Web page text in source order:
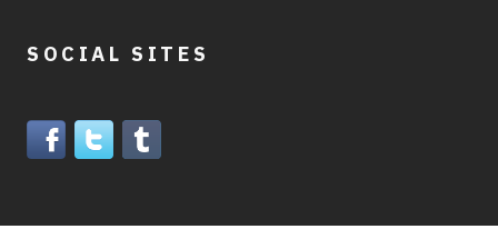
SOCIAL SITES